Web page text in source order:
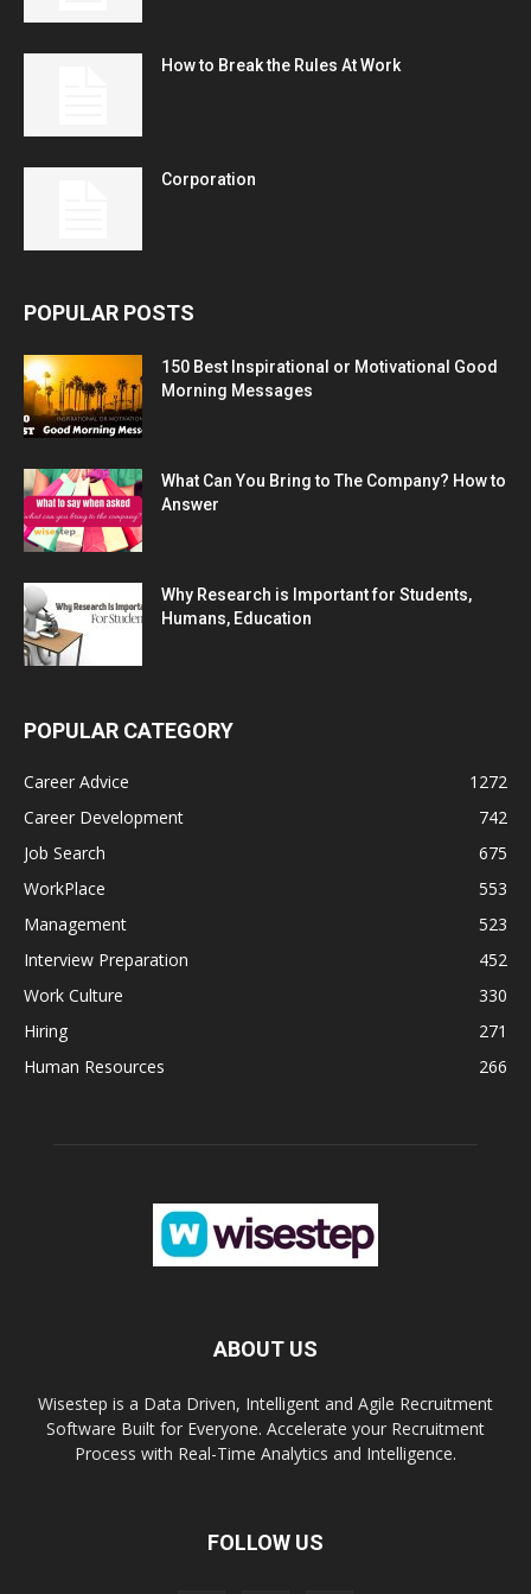
How to Break the Rules At Work
Corporation
POPULAR POSTS
150 Best Inspirational or Motivational Good
Morning Messages
What Can You Bring to The Company? How to
Answer
Why Research is Important for Students,
Humans, Education
POPULAR CATEGORY
Career Advice
1272
Career Development
742
Job Search
675
WorkPlace
553
Management
523
Interview Preparation
452
Work Culture
330
Hiring
271
Human Resources
266
ABOUT US
Wisestep is a Data Driven, Intelligent and Agile Recruitment
Software Built for Everyone. Accelerate your Recruitment
Process with Real-Time Analytics and Intelligence.
FOLLOW US